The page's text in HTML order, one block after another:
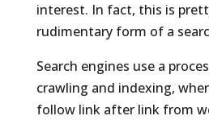
interest. In fact, this is
rudimentary form of a
Search engines use a
crawling and indexing,
follow link after link from